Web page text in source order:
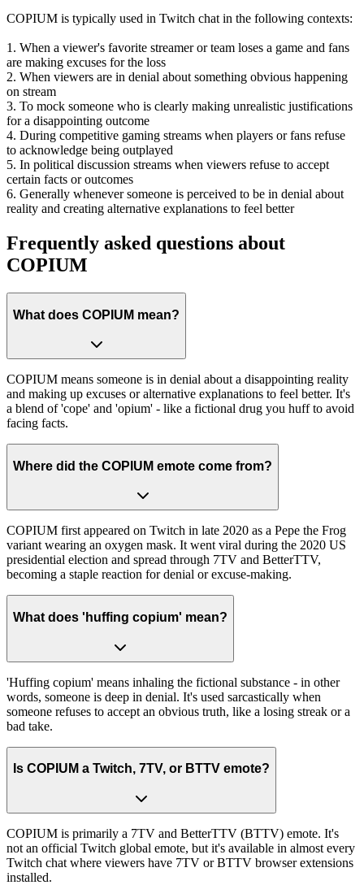
COPIUM is typically used in Twitch chat in the following contexts:
1. When a viewer's favorite streamer or team loses a game and fans
are making excuses for the loss
2. When viewers are in denial about something obvious happening
on stream
3. To mock someone who is clearly making unrealistic justifications
for a disappointing outcome
4. During competitive gaming streams when players or fans refuse
to acknowledge being outplayed
5. In political discussion streams when viewers refuse to accept
certain facts or outcomes
6. Generally whenever someone is perceived to be in denial about
reality and creating alternative explanations to feel better
Frequently asked questions about
COPIUM
What does COPIUM mean?
COPIUM means someone is in denial about a disappointing reality
and making up excuses or alternative explanations to feel better. It's
a blend of 'cope' and 'opium' - like a fictional drug you huff to avoid
facing facts.
Where did the COPIUM emote come from?
COPIUM first appeared on Twitch in late 2020 as a Pepe the Frog
variant wearing an oxygen mask. It went viral during the 2020 US
presidential election and spread through 7TV and BetterTTV,
becoming a staple reaction for denial or excuse-making.
What does 'huffing copium' mean?
'Huffing copium' means inhaling the fictional substance - in other
words, someone is deep in denial. It's used sarcastically when
someone refuses to accept an obvious truth, like a losing streak or a
bad take.
Is COPIUM a Twitch, 7TV, or BTTV emote?
COPIUM is primarily a 7TV and BetterTTV (BTTV) emote. It's
not an official Twitch global emote, but it's available in almost every
Twitch chat where viewers have 7TV or BTTV browser extensions
installed.